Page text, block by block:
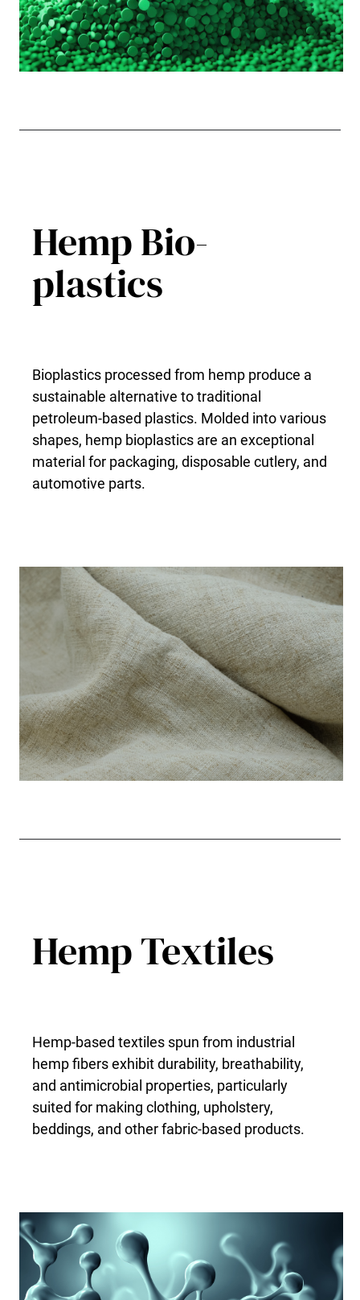
Hemp Bio-
plastics
Bioplastics processed from hemp produce a
sustainable alternative to traditional
petroleum-based plastics. Molded into various
shapes, hemp bioplastics are an exceptional
material for packaging, disposable cutlery, and
automotive parts.
Hemp Textiles
Hemp-based textiles spun from industrial
hemp fibers exhibit durability, breathability,
and antimicrobial properties, particularly
suited for making clothing, upholstery,
beddings, and other fabric-based products.